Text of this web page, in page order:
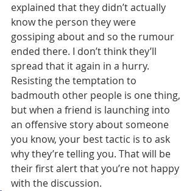
explained that they didn’t actually
know the person they were
gossiping about and so the rumour
ended there. I don’t think they’ll
spread that it again in a hurry.
Resisting the temptation to
badmouth other people is one thing,
but when a friend is launching into
an offensive story about someone
you know, your best tactic is to ask
why they’re telling you. That will be
their first alert that you’re not happy
with the discussion.